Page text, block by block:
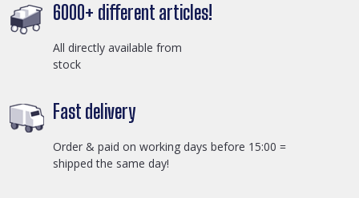
6000+ different articles!
All directly available from
stock
Fast delivery
Order & paid on working days before 15:00 =
shipped the same day!